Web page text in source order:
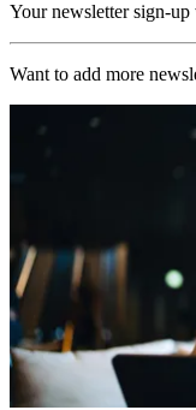
Your newsletter sign-up
Want to add more